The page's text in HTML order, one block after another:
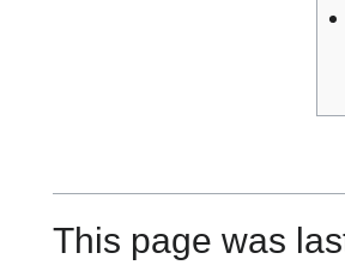
This page was